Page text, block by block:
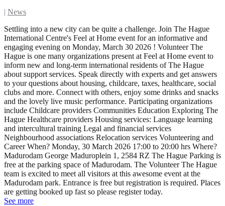
| News
Settling into a new city can be quite a challenge. Join The Hague
International Centre's Feel at Home event for an informative and
engaging evening on Monday, March 30 2026 ! Volunteer The
Hague is one many organizations present at Feel at Home event to
inform new and long-term international residents of The Hague
about support services. Speak directly with experts and get answers
to your questions about housing, childcare, taxes, healthcare, social
clubs and more. Connect with others, enjoy some drinks and snacks
and the lovely live music performance. Participating organizations
include Childcare providers Communities Education Exploring The
Hague Healthcare providers Housing services: Language learning
and intercultural training Legal and financial services
Neighbourhood associations Relocation services Volunteering and
Career When? Monday, 30 March 2026 17:00 to 20:00 hrs Where?
Madurodam George Maduroplein 1, 2584 RZ The Hague Parking is
free at the parking space of Madurodam. The Volunteer The Hague
team is excited to meet all visitors at this awesome event at the
Madurodam park. Entrance is free but registration is required. Places
are getting booked up fast so please register today.
See more